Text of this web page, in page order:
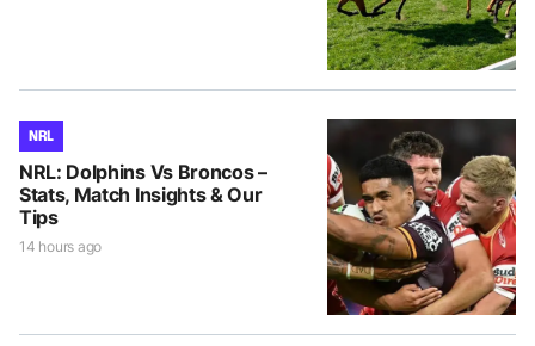
NRL
NRL: Dolphins Vs Broncos –
Stats, Match Insights & Our
Tips
14 hours ago